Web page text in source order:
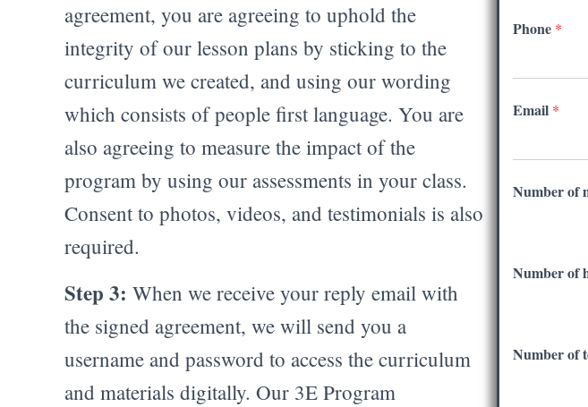
agreement, you are agreeing to uphold the
integrity of our lesson plans by sticking to the
curriculum we created, and using our wording
which consists of people first language. You are
also agreeing to measure the impact of the
program by using our assessments in your class.
Consent to photos, videos, and testimonials is also
required.
Step 3: When we receive your reply email with
the signed agreement, we will send you a
username and password to access the curriculum
and materials digitally. Our 3E Program
Phone *
Email *
Number of
Number of
Number of